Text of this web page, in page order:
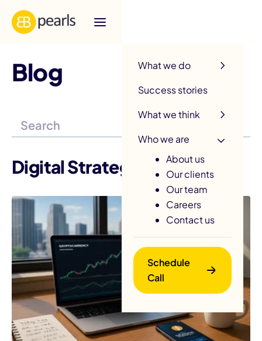
What we do
Success stories
What we think
Who we are
About us
Our clients
Our team
Careers
Contact us
Schedule
Call
Blog
Digital Strategy